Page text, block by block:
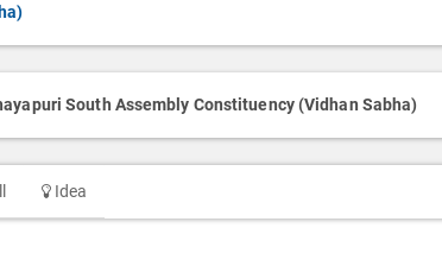
South Assembly Constituency (Vidhan Sabha)
Idea